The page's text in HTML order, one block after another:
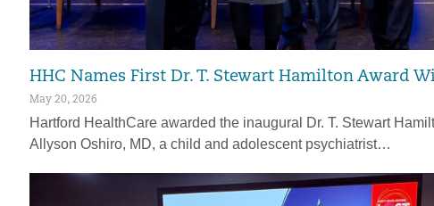
HHC Names First Dr. T. Stewart Hamilton Award
May 20, 2026
Hartford HealthCare awarded the inaugural Dr. T. Stewart
Allyson Oshiro, MD, a child and adolescent psychiatrist…